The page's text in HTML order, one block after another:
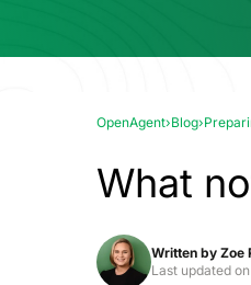
OpenAgent›Blog›
What
Written by Zoe
Last updated on